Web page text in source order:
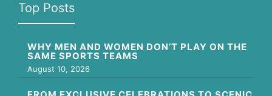
Top Posts
WHY MEN AND WOMEN DON’T PLAY ON THE
SAME SPORTS TEAMS
August 10, 2026